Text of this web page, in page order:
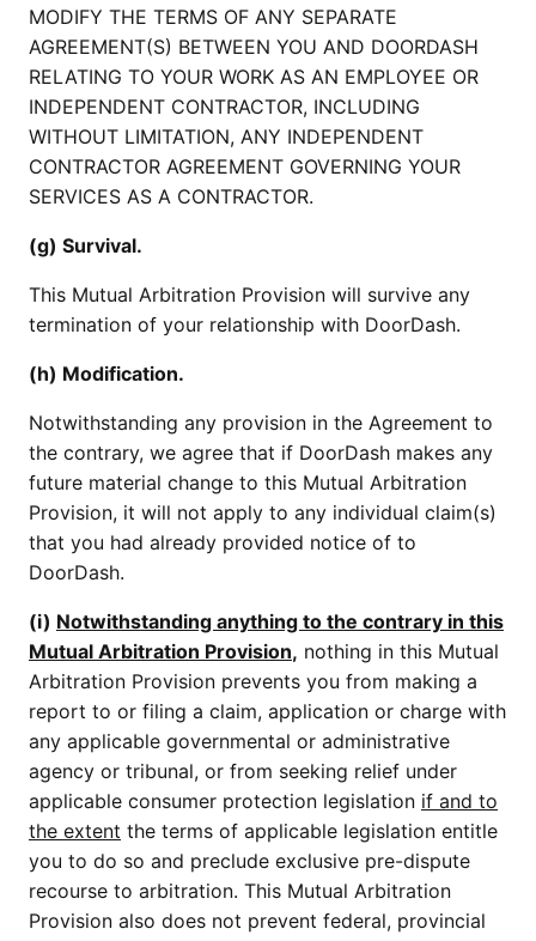
MODIFY THE TERMS OF ANY SEPARATE
AGREEMENT(S) BETWEEN YOU AND DOORDASH
RELATING TO YOUR WORK AS AN EMPLOYEE OR
INDEPENDENT CONTRACTOR, INCLUDING
WITHOUT LIMITATION, ANY INDEPENDENT
CONTRACTOR AGREEMENT GOVERNING YOUR
SERVICES AS A CONTRACTOR.
(g) Survival.
This Mutual Arbitration Provision will survive any
termination of your relationship with DoorDash.
(h) Modification.
Notwithstanding any provision in the Agreement to
the contrary, we agree that if DoorDash makes any
future material change to this Mutual Arbitration
Provision, it will not apply to any individual claim(s)
that you had already provided notice of to
DoorDash.
(i) Notwithstanding anything to the contrary in this
Mutual Arbitration Provision, nothing in this Mutual
Arbitration Provision prevents you from making a
report to or filing a claim, application or charge with
any applicable governmental or administrative
agency or tribunal, or from seeking relief under
applicable consumer protection legislation if and to
the extent the terms of applicable legislation entitle
you to do so and preclude exclusive pre-dispute
recourse to arbitration. This Mutual Arbitration
Provision also does not prevent federal, provincial